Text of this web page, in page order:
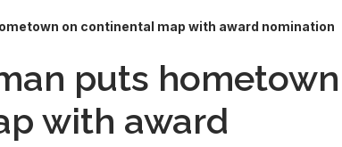
on continental map with award nomination
puts hometown
with award